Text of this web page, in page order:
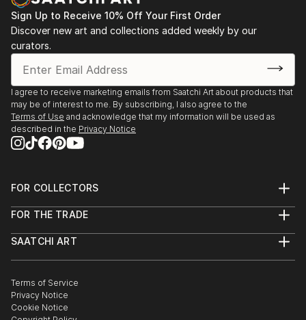
Sign Up to Receive 10% Off Your First Order
Discover new art and collections added weekly by our
curators.
I agree to receive marketing emails from Saatchi Art about products that
may be of interest to me. By subscribing, I also agree to the
Terms of Use and acknowledge that my information will be used as
described in the Privacy Notice
FOR COLLECTORS
Help Center
Commissions
Gift Card
FOR THE TRADE
Trade Program
Healthcare
Multi Family & Residential
Contact Art Consultant
SAATCHI ART
The Other Art Fair
Sell on Saatchi Art
Affiliate Program
Terms of Service
Privacy Notice
Cookie Notice